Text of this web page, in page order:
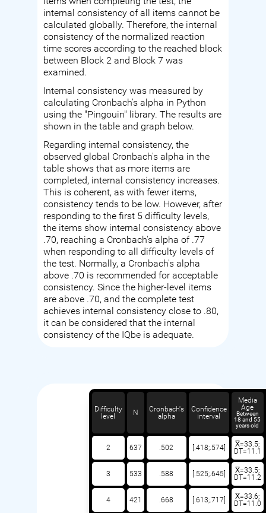
internal consistency of all items cannot be
calculated globally. Therefore, the internal
consistency of the normalized reaction
time scores according to the reached block
between Block 2 and Block 7 was
examined.
Internal consistency was measured by
calculating Cronbach's alpha in Python
using the "Pingouin" library. The results are
shown in the table and graph below.
Regarding internal consistency, the
observed global Cronbach's alpha in the
table shows that as more items are
completed, internal consistency increases.
This is coherent, as with fewer items,
consistency tends to be low. However, after
responding to the first 5 difficulty levels,
the items show internal consistency above
.70, reaching a Cronbach's alpha of .77
when responding to all difficulty levels of
the test. Normally, a Cronbach's alpha
above .70 is recommended for acceptable
consistency. Since the higher-level items
are above .70, and the complete test
achieves internal consistency close to .80,
it can be considered that the internal
consistency of the IQbe is adequate.
Difficulty
level
N
Cronbach's
alpha
Confidence
interval
Media
Age
Between
18 and 55
years old
2 637 .502 [.418;.574]
X̅=33.5;
DT=11.1
3 533 .588 [.525;.645]
X̅=33.5;
DT=11.2
4 421 .668 [.613;.717]
X̅=33.6;
DT=11.0